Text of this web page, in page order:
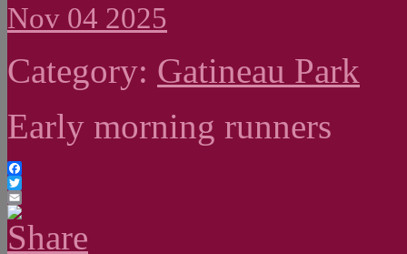
Nov 04 2025
Category: Gatineau Park
Early morning runners
Facebook
Twitter
Email